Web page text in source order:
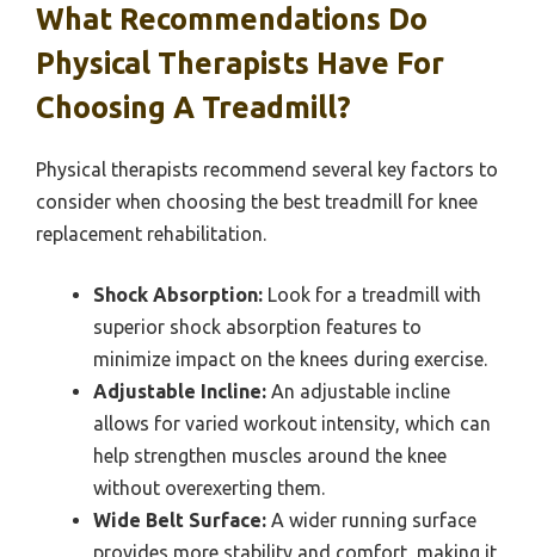
What Recommendations Do
Physical Therapists Have For
Choosing A Treadmill?
Physical therapists recommend several key factors to
consider when choosing the best treadmill for knee
replacement rehabilitation.
Shock Absorption: Look for a treadmill with
superior shock absorption features to
minimize impact on the knees during exercise.
Adjustable Incline: An adjustable incline
allows for varied workout intensity, which can
help strengthen muscles around the knee
without overexerting them.
Wide Belt Surface: A wider running surface
provides more stability and comfort, making it